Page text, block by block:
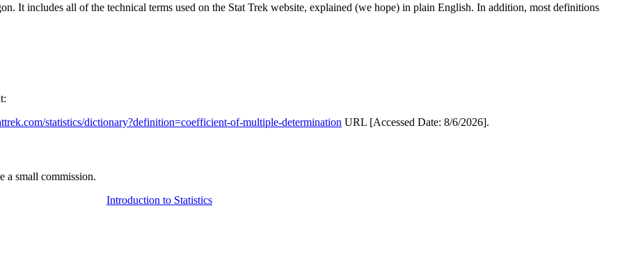
It includes all of the technical terms used on the Stat Trek website, explained (we hope) in plain English. In addition, most definitions
statistics/dictionary?definition=coefficient-of-multiple-determination URL [Accessed Date: 8/6/2026].
a small commission.
Introduction to Statistics